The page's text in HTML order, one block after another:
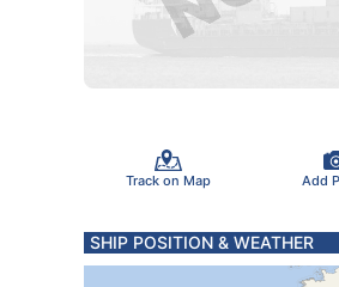
Track on Map Add
SHIP POSITION & WEATHER